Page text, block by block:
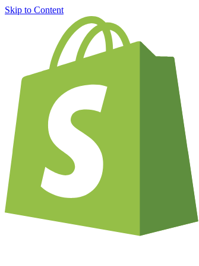
Skip to Content